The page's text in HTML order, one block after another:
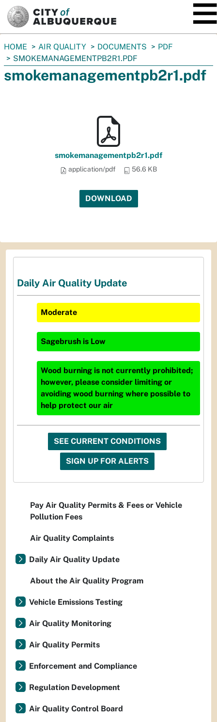
You
are
HOME AIR QUALITY DOCUMENTS
PDF
SMOKEMANAGEMENTPB2R1.PDF
smokemanagementpb2r1.pdf
smokemanagementpb2r1.pdf
application/pdf 56.6 KB
DOWNLOAD
Daily Air Quality Update
Moderate
Sagebrush is Low
Wood burning is not currently prohibited;
however, please consider limiting or
avoiding wood burning where possible to
help protect our air
SEE CURRENT CONDITIONS
SIGN UP FOR ALERTS
Pay Air Quality Permits & Fees or Vehicle
Pollution Fees
Air Quality Complaints
Daily Air Quality Update
About the Air Quality Program
Vehicle Emissions Testing
Air Quality Monitoring
Air Quality Permits
Enforcement and Compliance
Regulation Development
Air Quality Control Board